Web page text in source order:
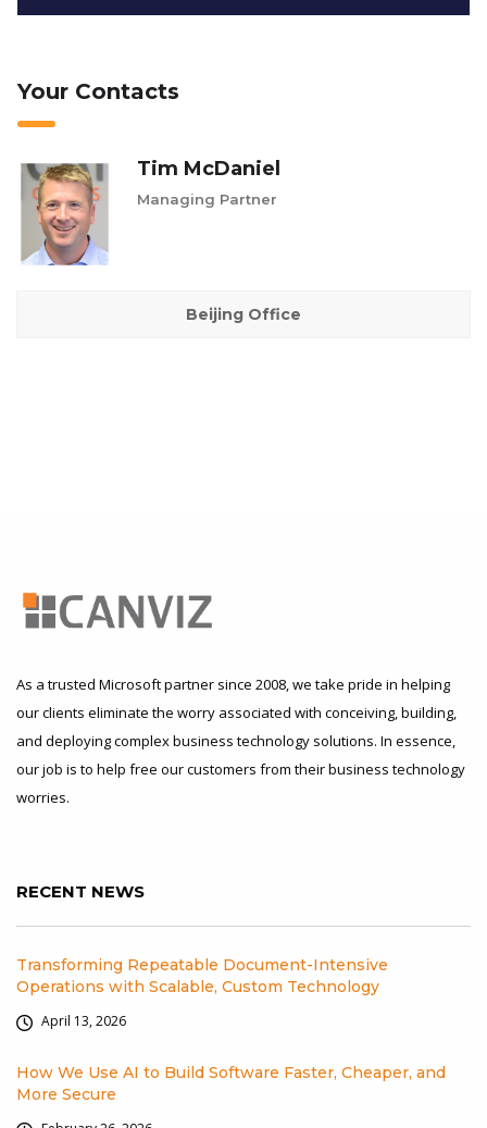
Your Contacts
Tim McDaniel
Managing Partner
Beijing Office
As a trusted Microsoft partner since 2008, we take pride in helping
our clients eliminate the worry associated with conceiving, building,
and deploying complex business technology solutions. In essence,
our job is to help free our customers from their business technology
worries.
RECENT NEWS
Transforming Repeatable Document-Intensive
Operations with Scalable, Custom Technology
April 13, 2026
How We Use AI to Build Software Faster, Cheaper, and
More Secure